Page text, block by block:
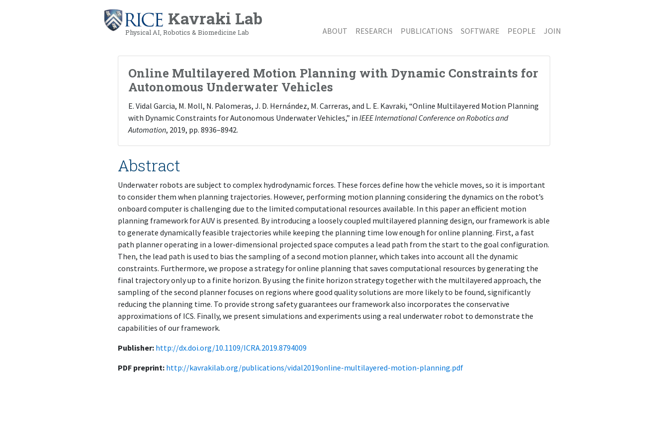
Kavraki Lab
Physical AI, Robotics & Biomedicine Lab ABOUT RESEARCH PUBLICATIONS SOFTWARE PEOPLE JOIN
Online Multilayered Motion Planning with Dynamic Constraints for
Autonomous Underwater Vehicles
E. Vidal Garcia, M. Moll, N. Palomeras, J. D. Hernández, M. Carreras, and L. E. Kavraki, “Online Multilayered Motion Planning
with Dynamic Constraints for Autonomous Underwater Vehicles,” in IEEE International Conference on Robotics and
Automation, 2019, pp. 8936–8942.
Abstract
Underwater robots are subject to complex hydrodynamic forces. These forces define how the vehicle moves, so it is important
to consider them when planning trajectories. However, performing motion planning considering the dynamics on the robot’s
onboard computer is challenging due to the limited computational resources available. In this paper an efficient motion
planning framework for AUV is presented. By introducing a loosely coupled multilayered planning design, our framework is able
to generate dynamically feasible trajectories while keeping the planning time low enough for online planning. First, a fast
path planner operating in a lower-dimensional projected space computes a lead path from the start to the goal configuration.
Then, the lead path is used to bias the sampling of a second motion planner, which takes into account all the dynamic
constraints. Furthermore, we propose a strategy for online planning that saves computational resources by generating the
final trajectory only up to a finite horizon. By using the finite horizon strategy together with the multilayered approach, the
sampling of the second planner focuses on regions where good quality solutions are more likely to be found, significantly
reducing the planning time. To provide strong safety guarantees our framework also incorporates the conservative
approximations of ICS. Finally, we present simulations and experiments using a real underwater robot to demonstrate the
capabilities of our framework.
Publisher: http://dx.doi.org/10.1109/ICRA.2019.8794009
PDF preprint: http://kavrakilab.org/publications/vidal2019online-multilayered-motion-planning.pdf